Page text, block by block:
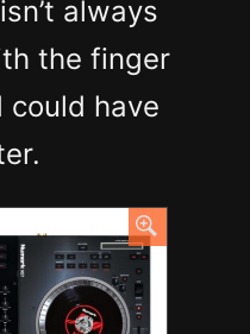
always
the finger
could have